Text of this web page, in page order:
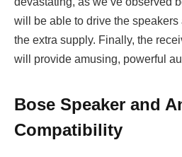
will be able to drive the speakers
the extra supply. Finally, the
will provide amusing, powerful
Bose Speaker and
Compatibility